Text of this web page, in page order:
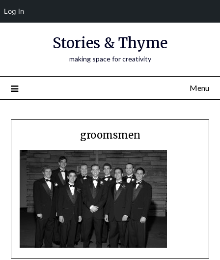
Log In
Stories & Thyme
making space for creativity
Menu
groomsmen